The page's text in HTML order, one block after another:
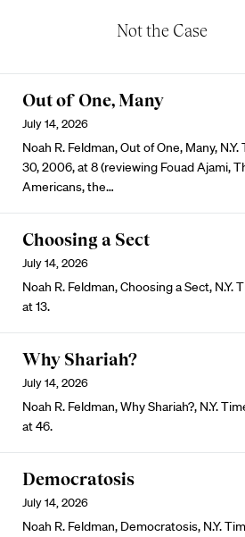
Not the Case
Out of One, Many
July 14, 2026
Noah R. Feldman, Out of One, Many,
30, 2006, at 8 (reviewing Fouad Ajami,
Americans, the…
Choosing a Sect
July 14, 2026
Noah R. Feldman, Choosing a Sect, N.Y.
at 13.
Why Shariah?
July 14, 2026
Noah R. Feldman, Why Shariah?, N.Y.
at 46.
Democratosis
July 14, 2026
Noah R. Feldman, Democratosis, N.Y.